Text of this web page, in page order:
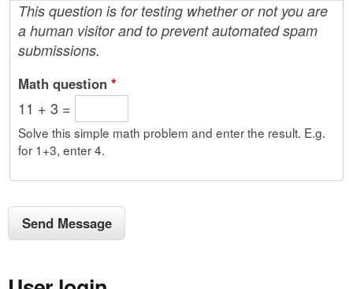
This question is for testing whether or not you are
a human visitor and to prevent automated spam
submissions.
Math question *
11 + 3 =
Solve this simple math problem and enter the result. E.g.
for 1+3, enter 4.